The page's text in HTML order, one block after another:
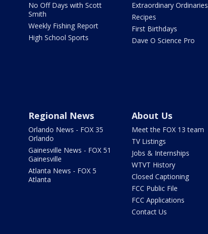
No Off Days with Scott
Smith
Weekly Fishing Report
High School Sports
Extraordinary Ordinaries
Recipes
First Birthdays
Dave O Science Pro
Regional News
Orlando News - FOX 35
Orlando
Gainesville News - FOX 51
Gainesville
Atlanta News - FOX 5
Atlanta
About Us
Meet the FOX 13 team
TV Listings
Jobs & Internships
WTVT History
Closed Captioning
FCC Public File
FCC Applications
Contact Us